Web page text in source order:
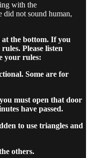
with the
did not sound human,
the bottom. If you
Please listen
your rules:
Some are for
must open that door
have passed.
to use triangles and
others.